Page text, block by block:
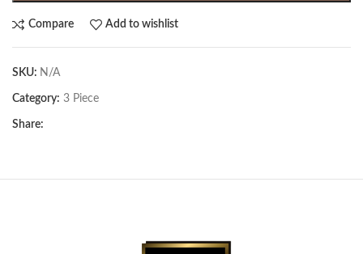
Compare Add to wishlist
SKU: N/A
Category: 3 Piece
Share: